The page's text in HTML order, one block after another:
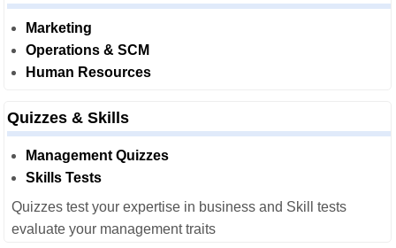
Marketing
Operations & SCM
Human Resources
Quizzes & Skills
Management Quizzes
Skills Tests
Quizzes test your expertise in business and Skill tests
evaluate your management traits